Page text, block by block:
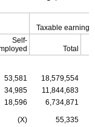
Taxable earnings
Self-
Total
53,581 18,579,554
34,985 11,844,683
18,596 6,734,871
(X)
55,335